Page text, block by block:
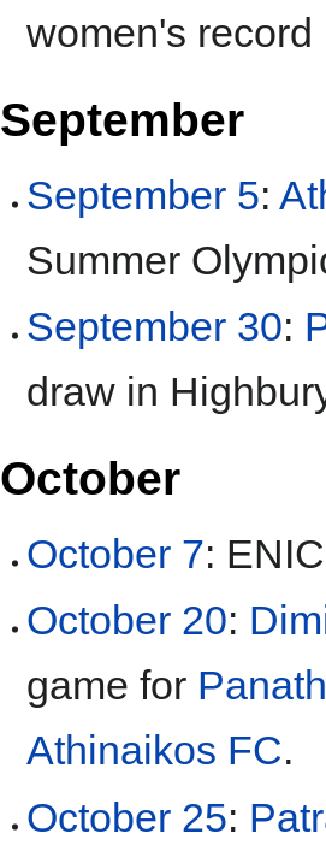
women's
September
September 5:
Summer
September 30:
draw in
October
October 7:
October 20:
game for
Athinaikos FC.
October 25: